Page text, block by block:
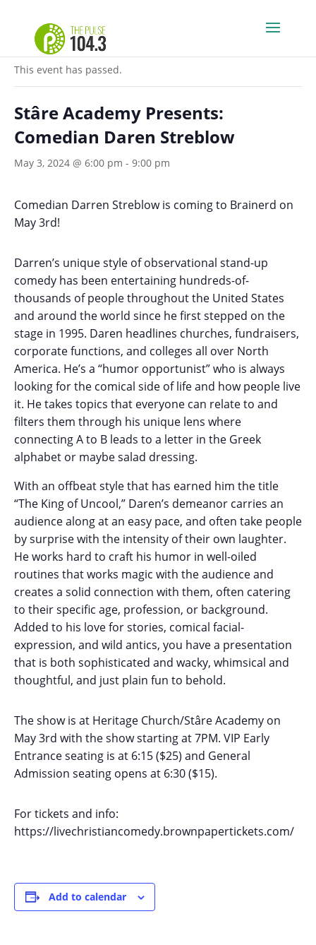
« All Events
This event has passed.
Stâre Academy Presents:
Comedian Daren Streblow
May 3, 2024 @ 6:00 pm - 9:00 pm
Comedian Darren Streblow is coming to Brainerd on
May 3rd!
Darren’s unique style of observational stand-up
comedy has been entertaining hundreds-of-
thousands of people throughout the United States
and around the world since he first stepped on the
stage in 1995. Daren headlines churches, fundraisers,
corporate functions, and colleges all over North
America. He’s a “humor opportunist” who is always
looking for the comical side of life and how people live
it. He takes topics that everyone can relate to and
filters them through his unique lens where
connecting A to B leads to a letter in the Greek
alphabet or maybe salad dressing.
With an offbeat style that has earned him the title
“The King of Uncool,” Daren’s demeanor carries an
audience along at an easy pace, and often take people
by surprise with the intensity of their own laughter.
He works hard to craft his humor in well-oiled
routines that works magic with the audience and
creates a solid connection with them, often catering
to their specific age, profession, or background.
Added to his love for stories, comical facial-
expression, and wild antics, you have a presentation
that is both sophisticated and wacky, whimsical and
thoughtful, and just plain fun to behold.
The show is at Heritage Church/Stâre Academy on
May 3rd with the show starting at 7PM. VIP Early
Entrance seating is at 6:15 ($25) and General
Admission seating opens at 6:30 ($15).
For tickets and info:
https://livechristiancomedy.brownpapertickets.com/
Add to calendar